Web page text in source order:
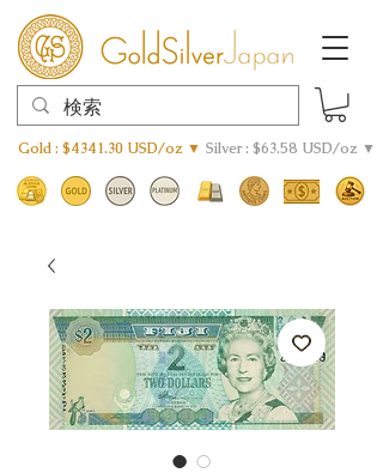
Gold : $4341.30 USD/oz ▼ Silver : $63.58 USD/oz ▼